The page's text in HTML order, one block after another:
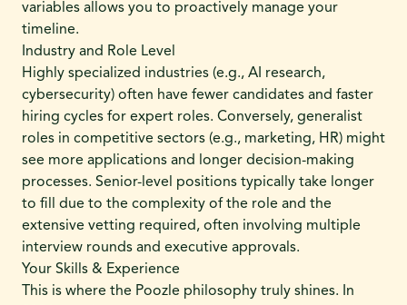
variables allows you to proactively manage your
timeline.
Industry and Role Level
Highly specialized industries (e.g., AI research,
cybersecurity) often have fewer candidates and faster
hiring cycles for expert roles. Conversely, generalist
roles in competitive sectors (e.g., marketing, HR) might
see more applications and longer decision-making
processes. Senior-level positions typically take longer
to fill due to the complexity of the role and the
extensive vetting required, often involving multiple
interview rounds and executive approvals.
Your Skills & Experience
This is where the Poozle philosophy truly shines. In